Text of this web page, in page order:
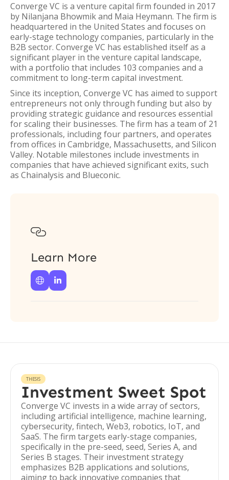
Converge VC is a venture capital firm founded in 2017
by Nilanjana Bhowmik and Maia Heymann. The firm is
headquartered in the United States and focuses on
early-stage technology companies, particularly in the
B2B sector. Converge VC has established itself as a
significant player in the venture capital landscape,
with a portfolio that includes 103 companies and a
commitment to long-term capital investment.
Since its inception, Converge VC has aimed to support
entrepreneurs not only through funding but also by
providing strategic guidance and resources essential
for scaling their businesses. The firm has a team of 21
professionals, including four partners, and operates
from offices in Cambridge, Massachusetts, and Silicon
Valley. Notable milestones include investments in
companies that have achieved significant exits, such
as Chainalysis and Blueconic.

Learn More
 
THESIS
Investment Sweet Spot
Converge VC invests in a wide array of sectors,
including artificial intelligence, machine learning,
cybersecurity, fintech, Web3, robotics, IoT, and
SaaS. The firm targets early-stage companies,
specifically in the pre-seed, seed, Series A, and
Series B stages. Their investment strategy
emphasizes B2B applications and solutions,
aiming to back innovative companies that